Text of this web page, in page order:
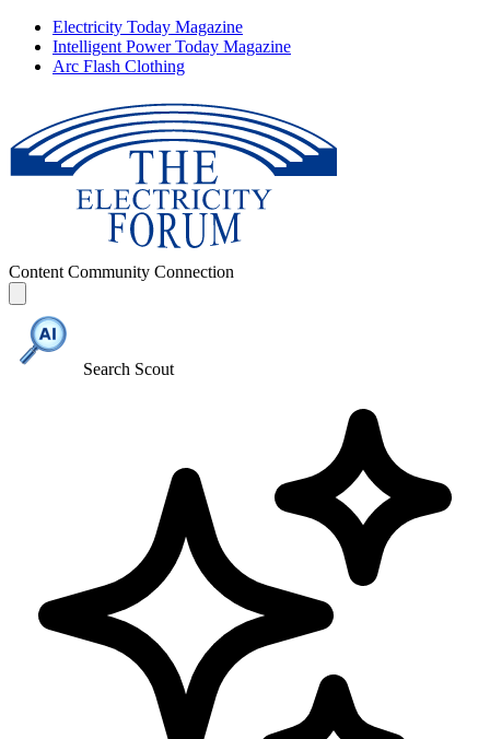
Electricity Today Magazine
Intelligent Power Today Magazine
Arc Flash Clothing
Content Community Connection
Search Scout